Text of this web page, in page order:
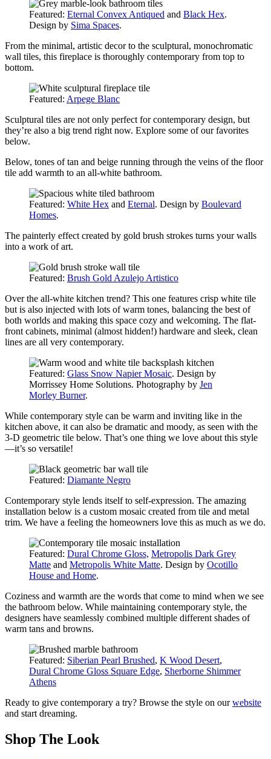
Featured: Eternal Convex Antiqued and Black Hex.
Design by Sima Spaces.
From the minimal, artistic decor to the sculptural, monochromatic
wall tiles, this fireplace is thoroughly contemporary from top to
bottom.
Featured: Arpege Blanc
Sculptural tiles are not only perfect for contemporary design, but
they’re also a big trend right now. Explore some of our favorites
below.
Below, tones of tan and beige running through the veins of the floor
tile add warmth to an all-white bathroom.
Featured: White Hex and Eternal. Design by Boulevard
Homes.
The painterly effect created by gold brush strokes turns your walls
into a work of art.
Featured: Brush Gold Azulejo Artistico
Over the all-white kitchen trend? This one features crisp white tile
but is also injected with lots of warm tones, balancing the best of
both worlds and making this space cozy and welcoming. The flat-
front cabinets, minimal (almost hidden!) hardware and sleek, clean
lines are all very contemporary.
Featured: Glass Snow Napier Mosaic. Design by
Morrissey Home Solutions. Photography by Jen
Morley Burner.
While contemporary style can be warm and inviting like in the
kitchen above, it can also be dramatic and moody, as seen with the
3-D geometric tile below. That’s one thing we love about this style
—it’s so versatile!
Featured: Diamante Negro
Contemporary style lends itself to self-expression. The amazing
installation below is a custom mosaic created from tile and metal
trim. We have a feeling the homeowners love this as much as we do.
Featured: Dural Chrome Gloss, Metropolis Dark Grey
Matte and Metropolis White Matte. Design by Ocotillo
House and Home.
Coziness and warmth are the words that come to mind when we see
the bathroom below. While maintaining contemporary style, the
designers have seamlessly combined multiple different shades of
warm tans and browns.
Featured: Siberian Pearl Brushed, K Wood Desert,
Dural Chrome Gloss Square Edge, Sherborne Shimmer
Athens
Ready to give contemporary a try? Browse the style on ourwebsite
and start dreaming.
Shop The Look